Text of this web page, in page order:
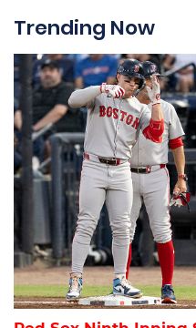
Trending Now